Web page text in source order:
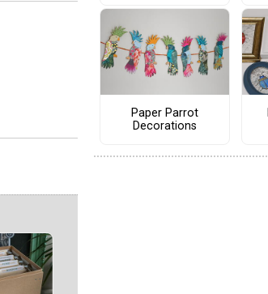
Paper Parrot
Decorations